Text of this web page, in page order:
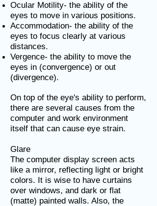
Ocular Motility- the ability of the
eyes to move in various positions.
Accommodation- the ability of the
eyes to focus clearly at various
distances.
Vergence- the ability to move the
eyes in (convergence) or out
(divergence).
On top of the eye's ability to perform,
there are several causes from the
computer and work environment
itself that can cause eye strain.
Glare
The computer display screen acts
like a mirror, reflecting light or bright
colors. It is wise to have curtains
over windows, and dark or flat
(matte) painted walls. Also, the